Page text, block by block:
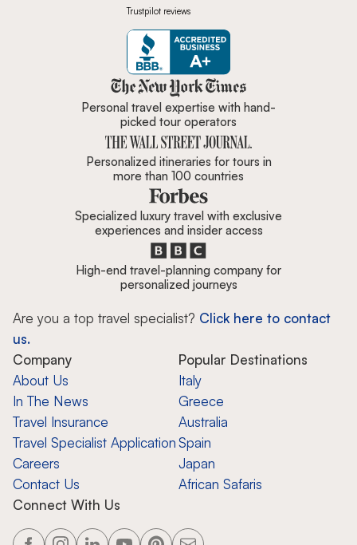
Trustpilot reviews
Zicasso is featured in New York
Personal travel expertise with hand-
picked tour operators
Personalized itineraries for tours in
more than 100 countries
Specialized luxury travel with exclusive
experiences and insider access
High-end travel-planning company for
personalized journeys
Are you a top travel specialist? Click here to contact
us.
Company
About Us
In The News
Travel Insurance
Travel Specialist Application
Careers
Contact Us
Popular Destinations
Italy
Greece
Australia
Spain
Japan
African Safaris
Connect With Us